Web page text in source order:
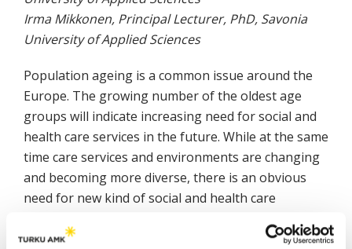
Irma Mikkonen, Principal Lecturer, PhD, Savonia
University of Applied Sciences
Population ageing is a common issue around the
Europe. The growing number of the oldest age
groups will indicate increasing need for social and
health care services in the future. While at the same
time care services and environments are changing
and becoming more diverse, there is an obvious
need for new kind of social and health care
Institutions from 25 different countries are